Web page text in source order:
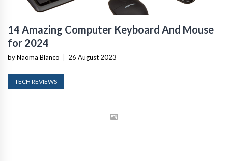
14 Amazing Computer Keyboard And Mouse
for 2024
by Naoma Blanco 26 August 2023
TECH REVIEWS